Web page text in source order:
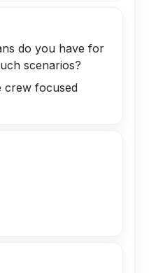
do you have for
scenarios?
crew focused